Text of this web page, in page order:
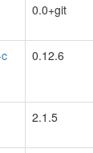
0.0+git
0.12.6
2.1.5